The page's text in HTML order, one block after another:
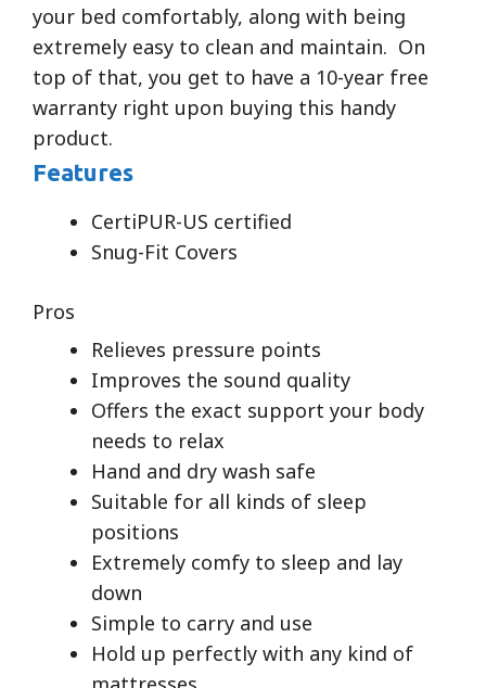
your bed comfortably, along with being
extremely easy to clean and maintain. On
top of that, you get to have a 10-year free
warranty right upon buying this handy
product.
Features
CertiPUR-US certified
Snug-Fit Covers
Pros
Relieves pressure points
Improves the sound quality
Offers the exact support your body
needs to relax
Hand and dry wash safe
Suitable for all kinds of sleep
positions
Extremely comfy to sleep and lay
down
Simple to carry and use
Hold up perfectly with any kind of